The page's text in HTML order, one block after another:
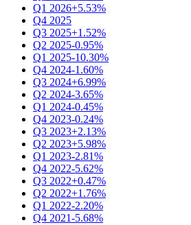
Q1 2026+5.53%
Q4 2025
Q3 2025+1.52%
Q2 2025-0.95%
Q1 2025-10.30%
Q4 2024-1.60%
Q3 2024+6.99%
Q2 2024-3.65%
Q1 2024-0.45%
Q4 2023-0.24%
Q3 2023+2.13%
Q2 2023+5.98%
Q1 2023-2.81%
Q4 2022-5.62%
Q3 2022+0.47%
Q2 2022+1.76%
Q1 2022-2.20%
Q4 2021-5.68%